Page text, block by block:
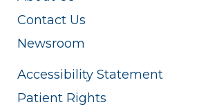
Contact Us
Newsroom
Accessibility Statement
Patient Rights